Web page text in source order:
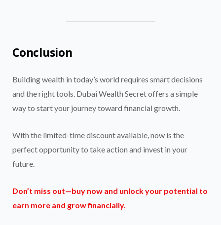
Conclusion
Building wealth in today’s world requires smart decisions
and the right tools. Dubai Wealth Secret offers a simple
way to start your journey toward financial growth.
With the limited-time discount available, now is the
perfect opportunity to take action and invest in your
future.
Don’t miss out—buy now and unlock your potential to
earn more and grow financially.